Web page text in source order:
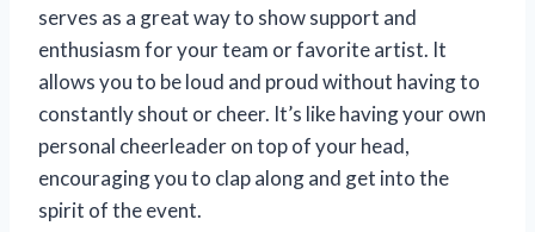
serves as a great way to show support and
enthusiasm for your team or favorite artist. It
allows you to be loud and proud without having to
constantly shout or cheer. It’s like having your own
personal cheerleader on top of your head,
encouraging you to clap along and get into the
spirit of the event.